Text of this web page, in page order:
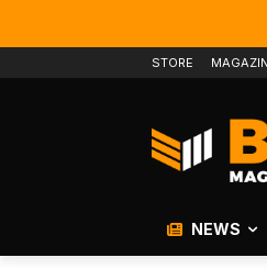
STORE
NEWS